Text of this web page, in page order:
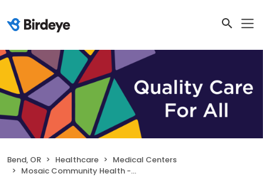
Bend, OR Healthcare
Medical Centers
Mosaic Community Health - Conners Health Center